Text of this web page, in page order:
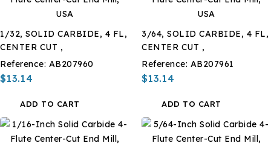
1/32, SOLID CARBIDE, 4 FL,
CENTER CUT ,
Reference: AB207960
$13.14
ADD TO CART
3/64, SOLID CARBIDE, 4 FL,
CENTER CUT ,
Reference: AB207961
$13.14
ADD TO CART